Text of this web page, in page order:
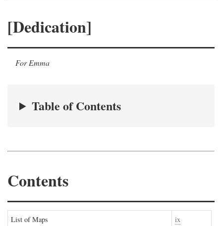
[Dedication]
For Emma
Table of Contents
Contents
List of Maps
ix